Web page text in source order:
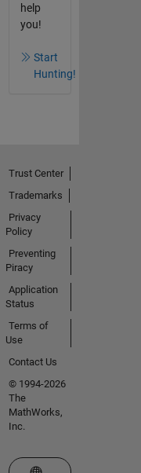
help
you!
Start
Hunting!
Trust Center
Trademarks
Privacy
Policy
Preventing
Piracy
Application
Status
Terms of
Use
Contact Us
© 1994-2026
The
MathWorks,
Inc.